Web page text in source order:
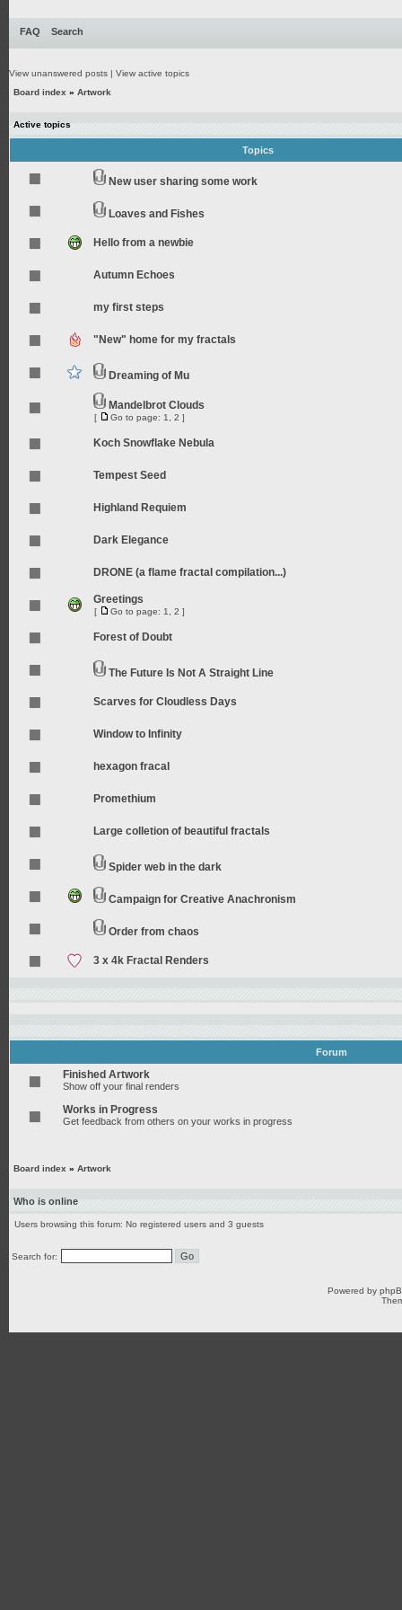
FAQ Search
View unanswered posts | View active topics
Board index » Artwork
Active topics
Topics
New user sharing some work
Loaves and Fishes
Hello from a newbie
Autumn Echoes
my first steps
"New" home for my fractals
Dreaming of Mu
Mandelbrot Clouds
[ Go to page: 1 2 ]
Koch Snowflake Nebula
Tempest Seed
Highland Requiem
Dark Elegance
DRONE (a flame fractal compilation...)
Greetings
[ Go to page: 1 2 ]
Forest of Doubt
The Future Is Not A Straight Line
Scarves for Cloudless Days
Window to Infinity
hexagon fracal
Promethium
Large colletion of beautiful fractals
Spider web in the dark
Campaign for Creative Anachronism
Order from chaos
3 x 4k Fractal Renders
Forum
Finished Artwork
Show off your final renders
Works in Progress
Get feedback from others on your works in progress
Board index » Artwork
Who is online
Users browsing this forum: No registered users and 3 guests
Search for:
Powered by